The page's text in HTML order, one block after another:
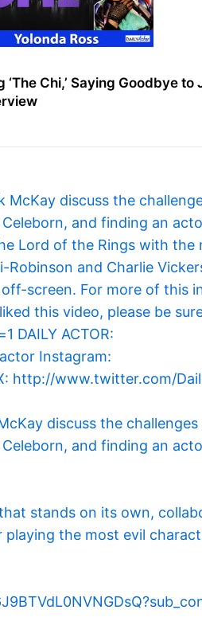
‘The Chi,’ Saying Goodbye to
discuss the challenges
and finding an
stands on its own,
the most evil